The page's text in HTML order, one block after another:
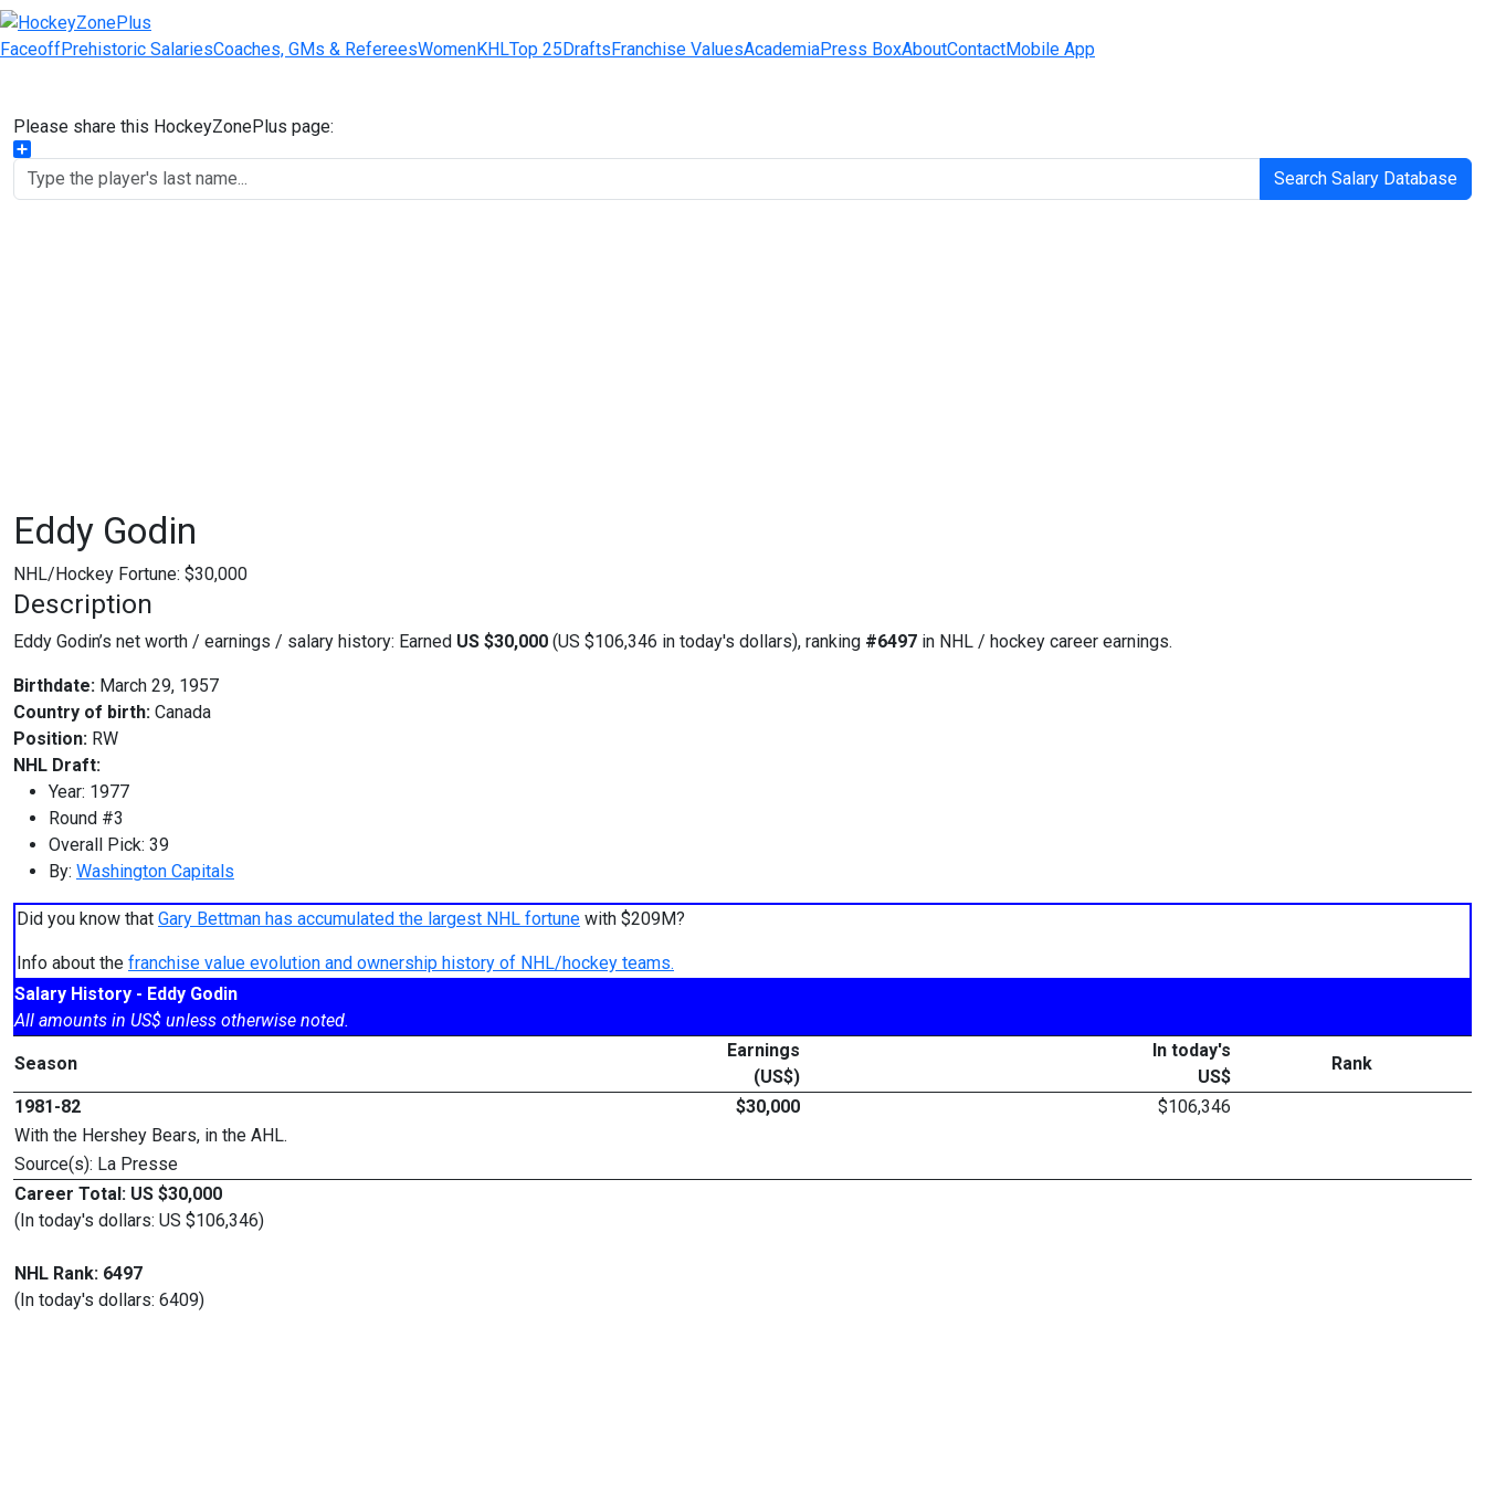
FaceoffPrehistoric SalariesCoaches, GMs & RefereesWomenKHLTop 25DraftsFranchise ValuesAcademiaPress BoxAboutContactMobile App
Please share this HockeyZonePlus page:
Share
Search Salary Database
Eddy Godin
NHL/Hockey Fortune: $30,000
Description
Eddy Godin’s net worth / earnings / salary history: Earned US $30,000 (US $106,346 in today's dollars), ranking #6497 in NHL / hockey career earnings.
Birthdate: March 29, 1957
Country of birth: Canada
Position: RW
NHL Draft:
Year: 1977
Round #3
Overall Pick: 39
By: Washington Capitals
Did you know that Gary Bettman has accumulated the largest NHL fortune with $209M?
Info about the franchise value evolution and ownership history of NHL/hockey teams.
Salary History - Eddy Godin
All amounts in US$ unless otherwise noted.
Season
Earnings
(US$)
In today's
US$
Rank
1981-82 $30,000
$106,346
With the Hershey Bears, in the AHL.
Source(s): La Presse
Career Total: US $30,000
(In today's dollars: US $106,346)
NHL Rank: 6497
(In today's dollars: 6409)